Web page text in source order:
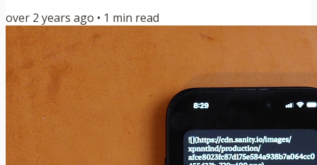
back to David Allen. The Five-Minute Rule is the idea that
if you just commit to doing something for five minutes, at
the end of that time you’ll have momentum and can
continue on that task for significantly longer...
over 2 years ago • 1 min read